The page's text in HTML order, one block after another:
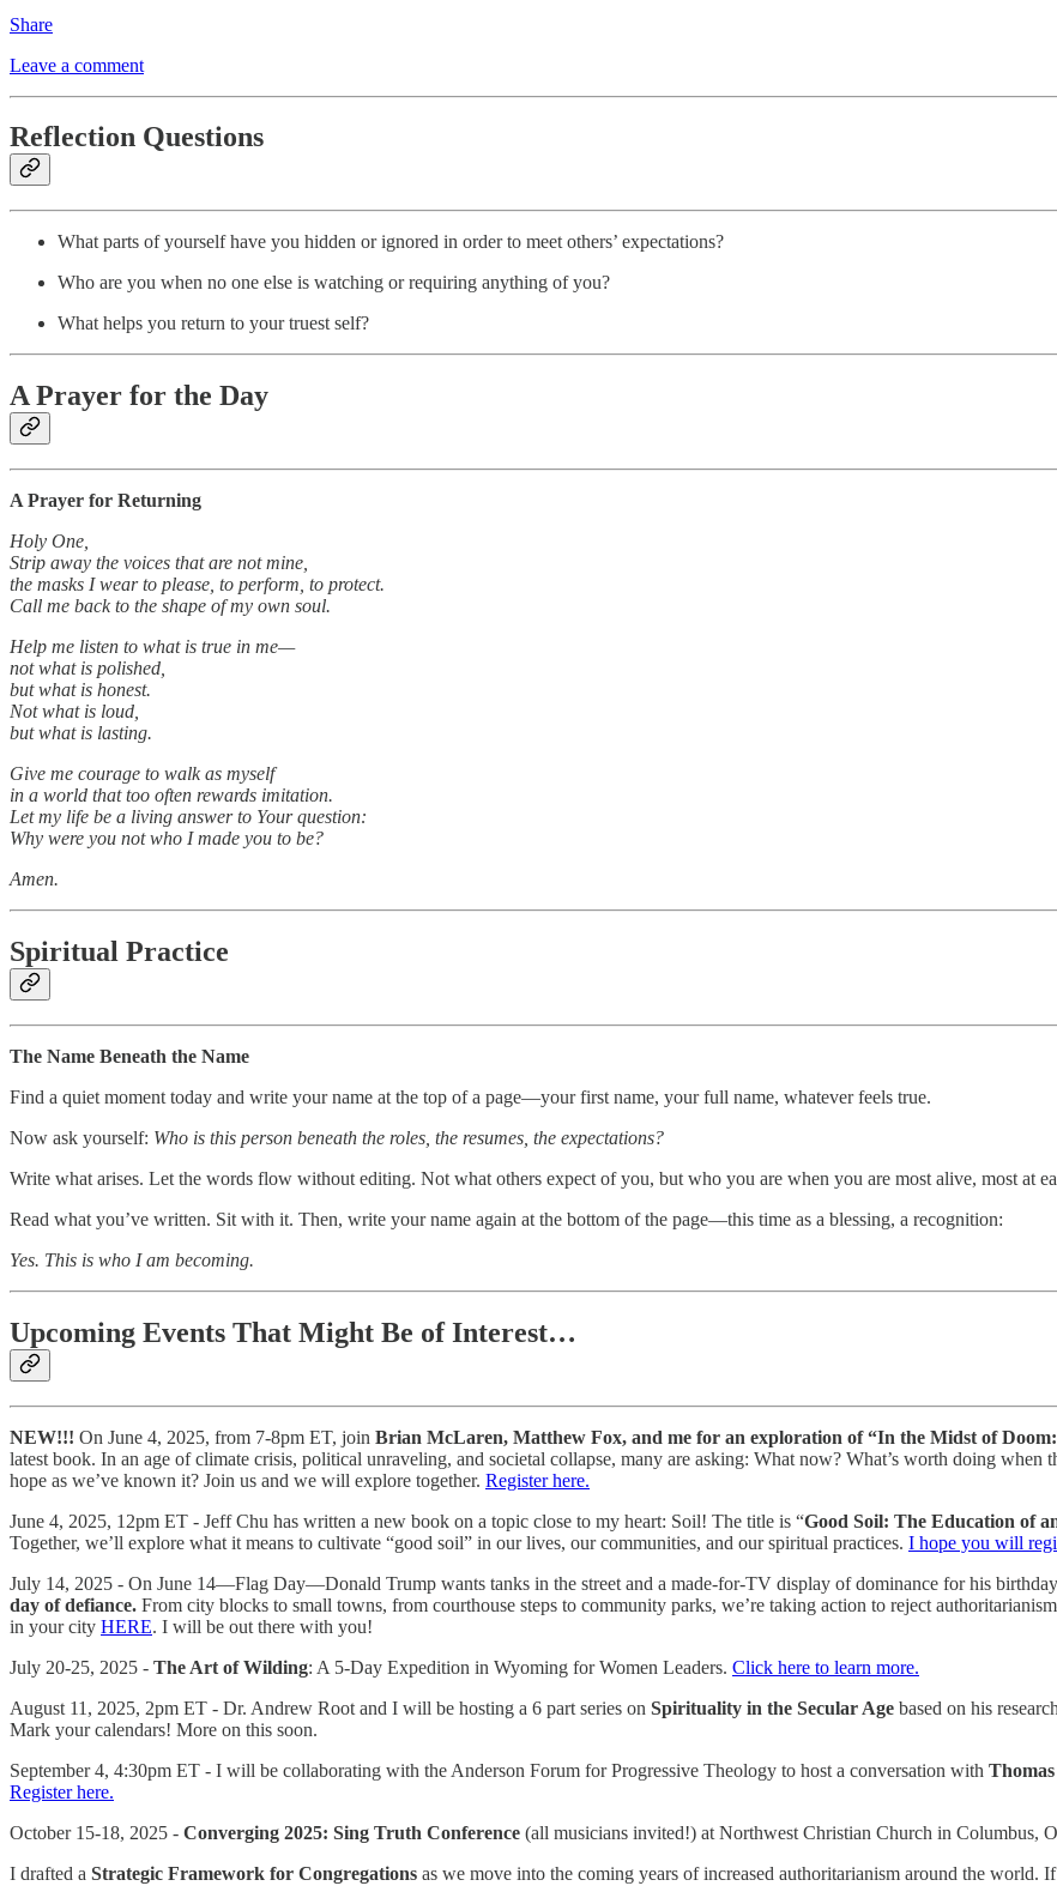
Share
Leave a comment
Reflection Questions
What parts of yourself have you hidden or ignored in order to meet others’ expectations?
Who are you when no one else is watching or requiring anything of you?
What helps you return to your truest self?
A Prayer for the Day
A Prayer for Returning
Holy One,
Strip away the voices that are not mine,
the masks I wear to please, to perform, to protect.
Call me back to the shape of my own soul.
Help me listen to what is true in me—
not what is polished,
but what is honest.
Not what is loud,
but what is lasting.
Give me courage to walk as myself
in a world that too often rewards imitation.
Let my life be a living answer to Your question:
Why were you not who I made you to be?
Amen.
Spiritual Practice
The Name Beneath the Name
Find a quiet moment today and write your name at the top of a page—your first name, your full name, whatever feels true.
Now ask yourself: Who is this person beneath the roles, the resumes, the expectations?
Write what arises. Let the words flow without editing. Not what others expect of you, but who you are when you are most alive, most at
Read what you’ve written. Sit with it. Then, write your name again at the bottom of the page—this time as a blessing, a recognition:
Yes. This is who I am becoming.
Upcoming Events That Might Be of Interest…
NEW!!! On June 4, 2025, from 7-8pm ET, join Brian McLaren, Matthew Fox, and me for an exploration of “In the Midst of
latest book. In an age of climate crisis, political unraveling, and societal collapse, many are asking: What now? What’s worth doing
hope as we’ve known it? Join us and we will explore together. Register here.
June 4, 2025, 12pm ET - Jeff Chu has written a new book on a topic close to my heart: Soil! The title is “Good Soil: The Education of
Together, we’ll explore what it means to cultivate “good soil” in our lives, our communities, and our spiritual practices. I hope you will
July 14, 2025 - On June 14—Flag Day—Donald Trump wants tanks in the street and a made-for-TV display of dominance for his
day of defiance. From city blocks to small towns, from courthouse steps to community parks, we’re taking action to reject
in your city HERE. I will be out there with you!
July 20-25, 2025 - The Art of Wilding: A 5-Day Expedition in Wyoming for Women Leaders. Click here to learn more.
August 11, 2025, 2pm ET - Dr. Andrew Root and I will be hosting a 6 part series on Spirituality in the Secular Age based on his
Mark your calendars! More on this soon.
September 4, 4:30pm ET - I will be collaborating with the Anderson Forum for Progressive Theology to host a conversation with
Register here.
October 15-18, 2025 - Converging 2025: Sing Truth Conference (all musicians invited!) at Northwest Christian Church in Columbus,
I drafted a Strategic Framework for Congregations as we move into the coming years of increased authoritarianism around the world.